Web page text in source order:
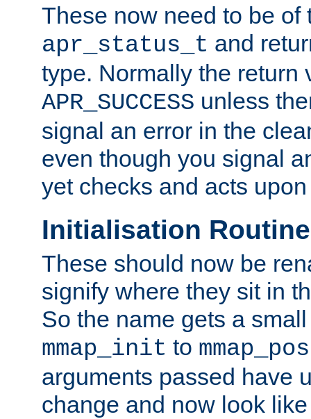
These now need to be of
apr_status_t and
type. Normally the return
APR_SUCCESS unless
signal an error in the
even though you signal
yet checks and acts
Initialisation
These should now be
signify where they sit in
So the name gets a
mmap_init to
arguments passed have
change and now look like